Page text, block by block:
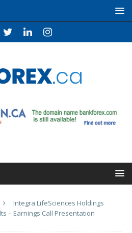
Integra LifeSciences Holdings
– Earnings Call Presentation